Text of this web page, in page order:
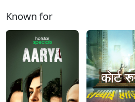
Known for